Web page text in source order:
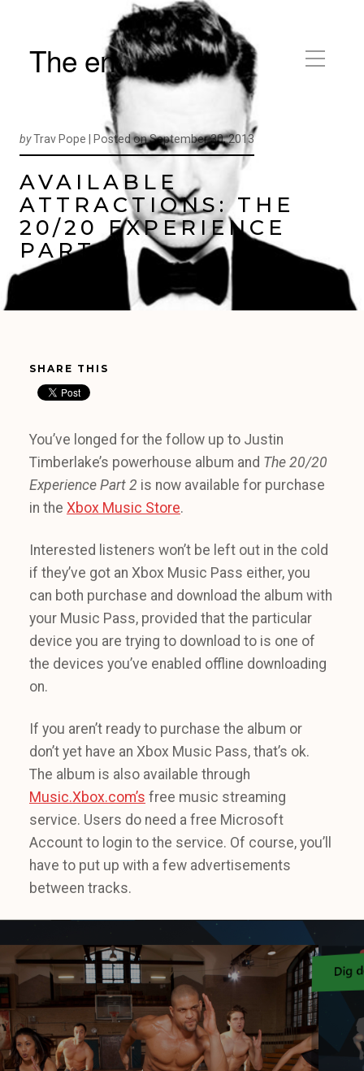
The en
byTrav Pope | Posted onSeptember 30, 2013
AVAILABLE
ATTRACTIONS: THE
20/20 EXPERIENCE
PART 2
SHARE THIS
You’ve longed for the follow up to Justin
Timberlake’s powerhouse album and The 20/20
Experience Part 2 is now available for purchase
in the Xbox Music Store.
Interested listeners won’t be left out in the cold
if they’ve got an Xbox Music Pass either, you
can both purchase and download the album with
your Music Pass, provided that the particular
device you are trying to download to is one of
the devices you’ve enabled offline downloading
on.
If you aren’t ready to purchase the album or
don’t yet have an Xbox Music Pass, that’s ok.
The album is also available through
Music.Xbox.com’s free music streaming
service. Users do need a free Microsoft
Account to login to the service. Of course, you’ll
have to put up with a few advertisements
between tracks.